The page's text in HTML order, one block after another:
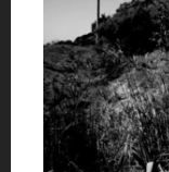
hard to